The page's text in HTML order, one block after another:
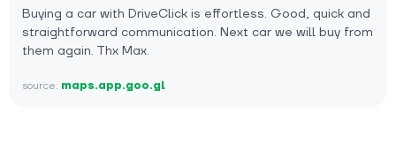
Buying a car with DriveClick is effortless. Good, quick and
straightforward communication. Next car we will buy from
them again. Thx Max.
source: maps.app.goo.gl